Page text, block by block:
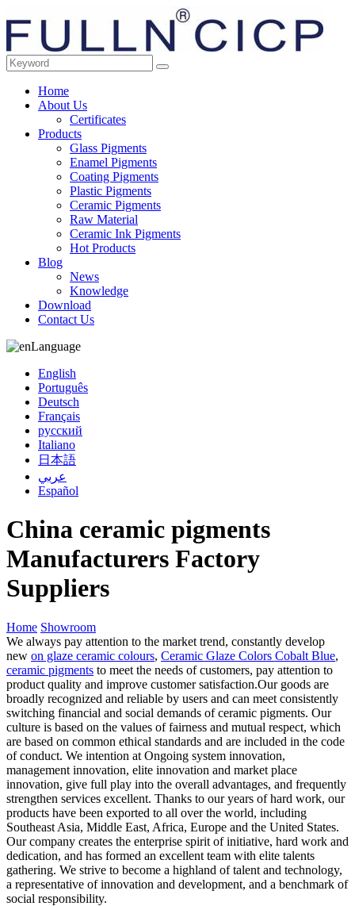
Home
About Us
Certificates
Products
Glass Pigments
Enamel Pigments
Coating Pigments
Plastic Pigments
Ceramic Pigments
Raw Material
Ceramic Ink Pigments
Hot Products
Blog
News
Knowledge
Download
Contact Us
Language
English
Português
Deutsch
Français
русский
Italiano
日本語
عربي
Español
China ceramic pigments
Manufacturers Factory
Suppliers
Home Showroom
We always pay attention to the market trend, constantly develop
new on glaze ceramic colours, Ceramic Glaze Colors Cobalt Blue,
ceramic pigments to meet the needs of customers, pay attention to
product quality and improve customer satisfaction.Our goods are
broadly recognized and reliable by users and can meet consistently
switching financial and social demands of ceramic pigments. Our
culture is based on the values of fairness and mutual respect, which
are based on common ethical standards and are included in the code
of conduct. We intention at Ongoing system innovation,
management innovation, elite innovation and market place
innovation, give full play into the overall advantages, and frequently
strengthen services excellent. Thanks to our years of hard work, our
products have been exported to all over the world, including
Southeast Asia, Middle East, Africa, Europe and the United States.
Our company creates the enterprise spirit of initiative, hard work and
dedication, and has formed an excellent team with elite talents
gathering. We strive to become a highland of talent and technology,
a representative of innovation and development, and a benchmark of
social responsibility.